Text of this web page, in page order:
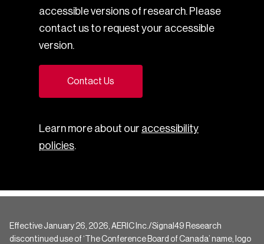
accessible versions of research. Please
contact us to request your accessible
version.
Contact Us
Learn more about our accessibility
policies.
Effective January 26, 2026, AERIC Inc./Signal49 Research
discontinued use of ‘The Conference Board of Canada’ name, logo